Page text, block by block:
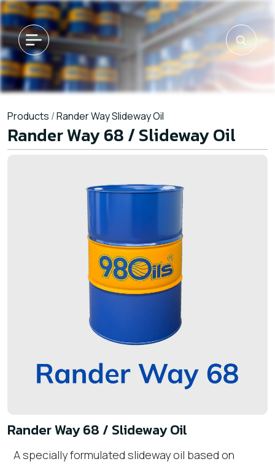
Products /Rander Way Slideway Oil
Rander Way 68 / Slideway Oil
Rander Way 68 / Slideway Oil
A specially formulated slideway oil based on